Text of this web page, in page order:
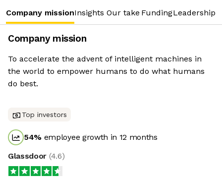
Company missionInsights Our take FundingLeadership
Company mission
To accelerate the advent of intelligent machines in
the world to empower humans to do what humans
do best.
Top investors
54% employee growth in 12 months
Glassdoor (4.6)